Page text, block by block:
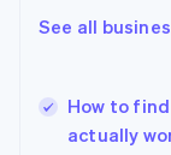
See all
How to
actually
English
Hungary
English